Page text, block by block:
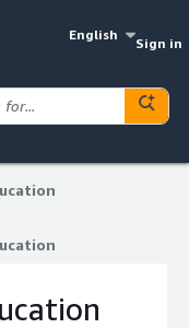
English
Sign in